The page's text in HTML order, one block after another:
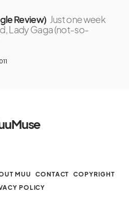
Review) Just one week
Lady Gaga (not-so-
MUU CONTACT
COPYRIGHT
POLICY